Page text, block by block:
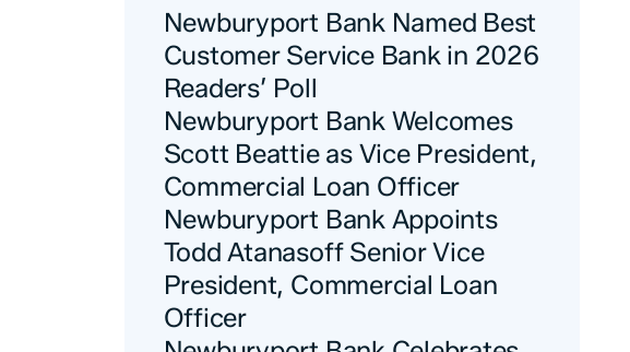
Newburyport Bank Named Best
Customer Service Bank in 2026
Readers’ Poll
Newburyport Bank Welcomes
Scott Beattie as Vice President,
Commercial Loan Officer
Newburyport Bank Appoints
Todd Atanasoff Senior Vice
President, Commercial Loan
Officer